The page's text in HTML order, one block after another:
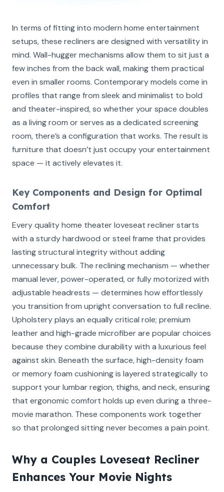
In terms of fitting into modern home entertainment
setups, these recliners are designed with versatility in
mind. Wall-hugger mechanisms allow them to sit just a
few inches from the back wall, making them practical
even in smaller rooms. Contemporary models come in
profiles that range from sleek and minimalist to bold
and theater-inspired, so whether your space doubles
as a living room or serves as a dedicated screening
room, there’s a configuration that works. The result is
furniture that doesn’t just occupy your entertainment
space — it actively elevates it.
Key Components and Design for Optimal
Comfort
Every quality home theater loveseat recliner starts
with a sturdy hardwood or steel frame that provides
lasting structural integrity without adding
unnecessary bulk. The reclining mechanism — whether
manual lever, power-operated, or fully motorized with
adjustable headrests — determines how effortlessly
you transition from upright conversation to full recline.
Upholstery plays an equally critical role; premium
leather and high-grade microfiber are popular choices
because they combine durability with a luxurious feel
against skin. Beneath the surface, high-density foam
or memory foam cushioning is layered strategically to
support your lumbar region, thighs, and neck, ensuring
that ergonomic comfort holds up even during a three-
movie marathon. These components work together
so that prolonged sitting never becomes a pain point.
Why a Couples Loveseat Recliner
Enhances Your Movie Nights